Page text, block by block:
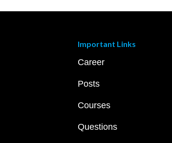
Important Links
Career
Posts
Courses
Questions